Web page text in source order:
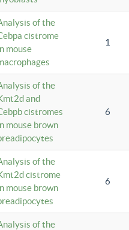
of the
cistrome
mouse
1
of the
and
cistromes
mouse brown
6
of the
cistrome
mouse brown
6
of the